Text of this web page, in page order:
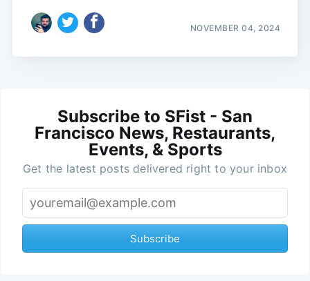
NOVEMBER 04, 2024
Subscribe to SFist - San
Francisco News, Restaurants,
Events, & Sports
Get the latest posts delivered right to your inbox
Subscribe